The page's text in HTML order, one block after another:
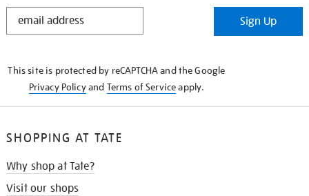
STAY
Sign Up
This site is protected by reCAPTCHA and the Google
Privacy Policyand Terms of Serviceapply.
SHOPPING AT TATE
Why shop at Tate?
Visit our shops